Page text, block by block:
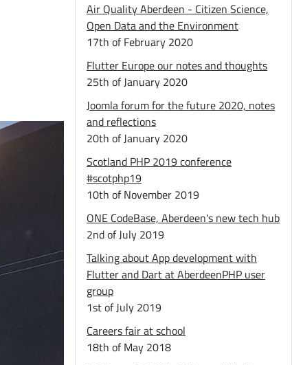
Air Quality Aberdeen - Citizen Science,
Open Data and the Environment
17th of February 2020
Flutter Europe our notes and thoughts
25th of January 2020
Joomla forum for the future 2020, notes
and reflections
20th of January 2020
Scotland PHP 2019 conference
#scotphp19
10th of November 2019
ONE CodeBase, Aberdeen's new tech hub
2nd of July 2019
Talking about App development with
Flutter and Dart at AberdeenPHP user
group
1st of July 2019
Careers fair at school
18th of May 2018